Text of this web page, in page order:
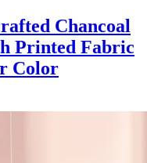
Chancoal
Printed Fabric
Color